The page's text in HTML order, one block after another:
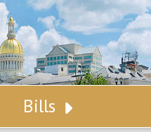
Bills